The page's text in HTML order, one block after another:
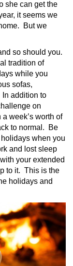
she can get the
it seems we
But we
so should you.
tradition of
while you
sofas,
In addition to
on
week’s worth of
to normal. Be
when you
and lost sleep
your extended
to it. This is the
holidays and